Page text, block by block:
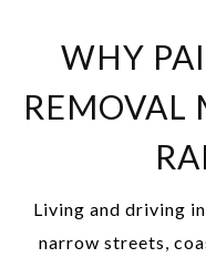
WHY
REMOVAL
Living and driving
narrow streets,